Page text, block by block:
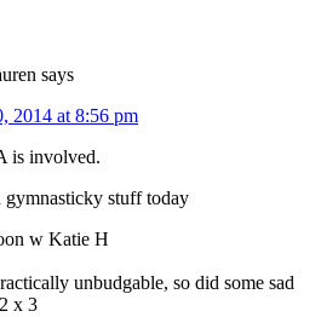
says
2014 at 8:56 pm
is involved.
stuff today
w Katie H
unbudgable, so did some sad
x 3